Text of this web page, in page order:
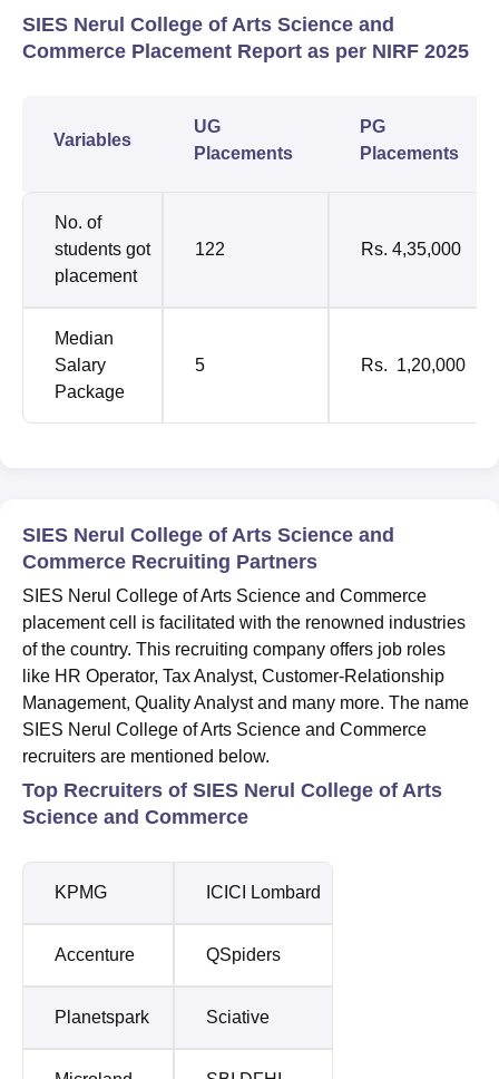
SIES Nerul College of Arts Science and
Commerce Placement Report as per NIRF 2025
Variables
UG
Placements
PG
Placements
No. of
students got
placement
122 Rs. 4,35,000
Median
Salary
Package
5 Rs. 1,20,000
SIES Nerul College of Arts Science and
Commerce Recruiting Partners
SIES Nerul College of Arts Science and Commerce
placement cell is facilitated with the renowned industries
of the country. This recruiting company offers job roles
like HR Operator, Tax Analyst, Customer-Relationship
Management, Quality Analyst and many more. The name
SIES Nerul College of Arts Science and Commerce
recruiters are mentioned below.
Top Recruiters of SIES Nerul College of Arts
Science and Commerce
KPMG ICICI Lombard
Accenture QSpiders
Planetspark Sciative